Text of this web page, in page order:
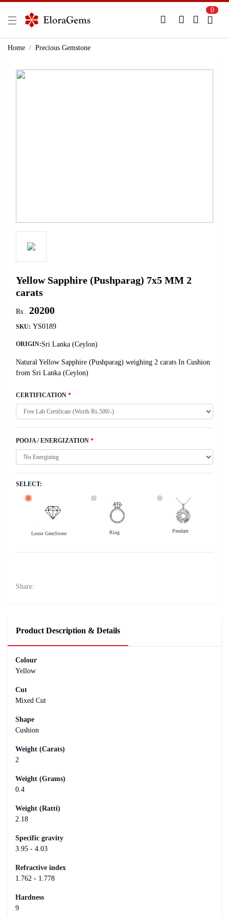
New Here?
0
Home Precious Gemstone
Yellow Sapphire (Pushparag) 7x5 MM 2
carats
Rs . 20200
SKU: YS0189
ORIGIN:Sri Lanka (Ceylon)
Natural Yellow Sapphire (Pushparag) weighing 2 carats In Cushion
from Sri Lanka (Ceylon)
CERTIFICATION *
POOJA / ENERGIZATION *
SELECT:
Loose GemStone Ring Pendant
Share:
Product Description & Details
Colour
Yellow
Cut
Mixed Cut
Shape
Cushion
Weight (Carats)
2
Weight (Grams)
0.4
Weight (Ratti)
2.18
Specific gravity
3.95 - 4.03
Refractive index
1.762 - 1.778
Hardness
9